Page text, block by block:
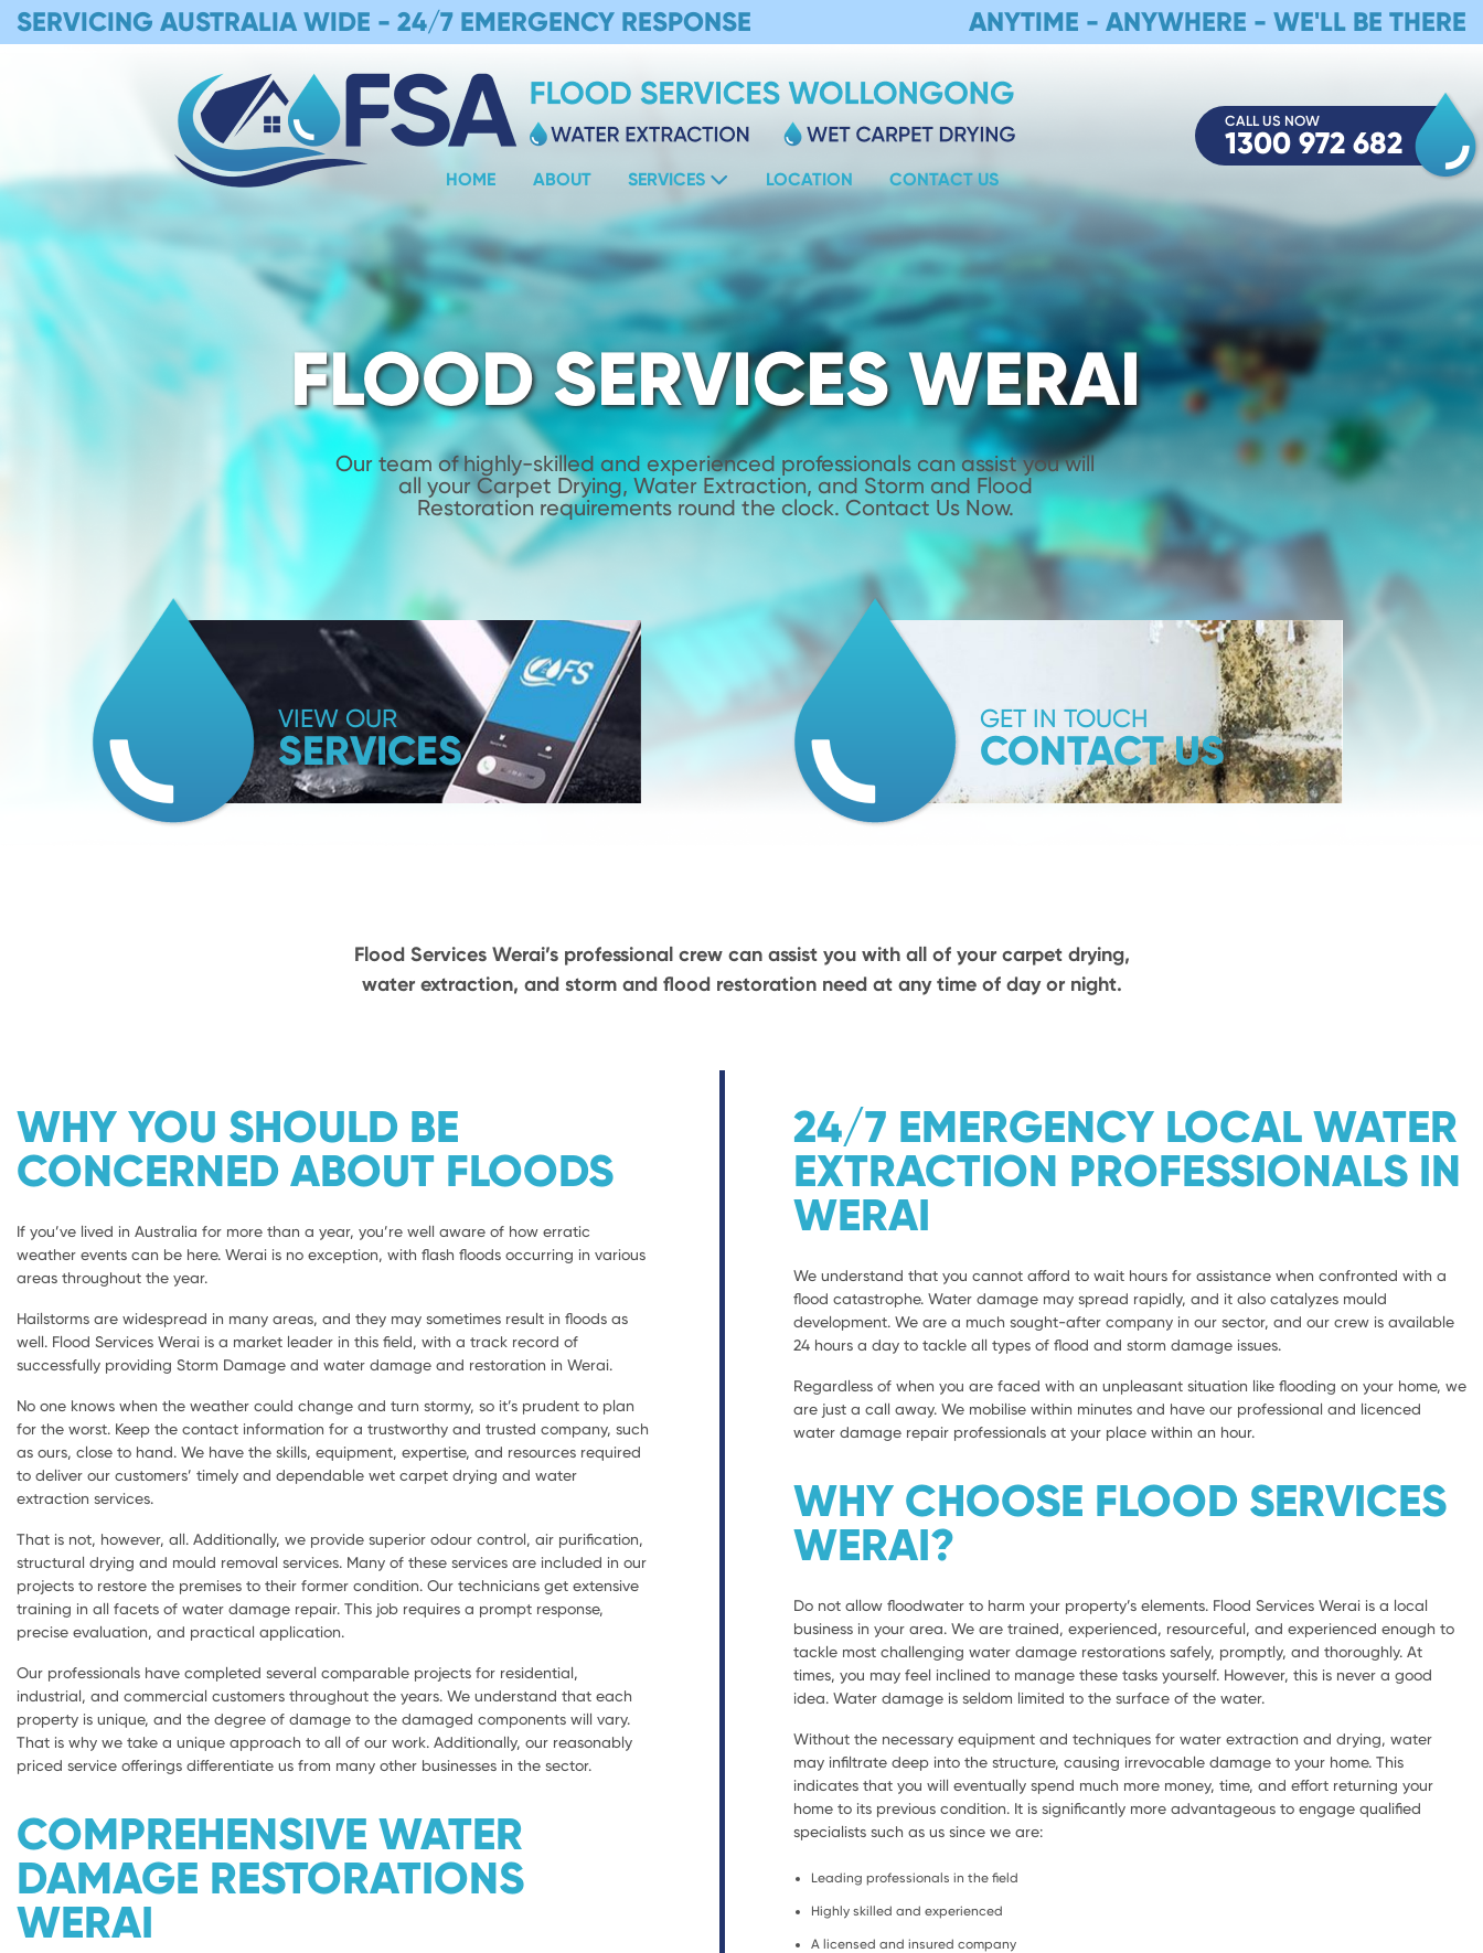
SERVICING AUSTRALIA WIDE - 24/7 EMERGENCY RESPONSE ANYTIME - ANYWHERE - WE'LL BE THERE
HOME ABOUT SERVICES LOCATION CONTACT US
CALL US NOW
1300 972 682
FLOOD SERVICES WERAI
Our team of highly-skilled and experienced professionals can assist you will
all your Carpet Drying, Water Extraction, and Storm and Flood
Restoration requirements round the clock. Contact Us Now.
VIEW OUR
SERVICES
GET IN TOUCH
CONTACT US
Flood Services Werai’s professional crew can assist you with all of your carpet drying,
water extraction, and storm and flood restoration need at any time of day or night.
WHY YOU SHOULD BE
CONCERNED ABOUT FLOODS
If you’ve lived in Australia for more than a year, you’re well aware of how erratic
weather events can be here. Werai is no exception, with flash floods occurring in various
areas throughout the year.
Hailstorms are widespread in many areas, and they may sometimes result in floods as
well. Flood Services Werai is a market leader in this field, with a track record of
successfully providing Storm Damage and water damage and restoration in Werai.
No one knows when the weather could change and turn stormy, so it’s prudent to plan
for the worst. Keep the contact information for a trustworthy and trusted company, such
as ours, close to hand. We have the skills, equipment, expertise, and resources required
to deliver our customers’ timely and dependable wet carpet drying and water
extraction services.
That is not, however, all. Additionally, we provide superior odour control, air purification,
structural drying and mould removal services. Many of these services are included in our
projects to restore the premises to their former condition. Our technicians get extensive
training in all facets of water damage repair. This job requires a prompt response,
precise evaluation, and practical application.
Our professionals have completed several comparable projects for residential,
industrial, and commercial customers throughout the years. We understand that each
property is unique, and the degree of damage to the damaged components will vary.
That is why we take a unique approach to all of our work. Additionally, our reasonably
priced service offerings differentiate us from many other businesses in the sector.
COMPREHENSIVE WATER
DAMAGE RESTORATIONS
WERAI
24/7 EMERGENCY LOCAL WATER
EXTRACTION PROFESSIONALS IN
WERAI
We understand that you cannot afford to wait hours for assistance when confronted with a
flood catastrophe. Water damage may spread rapidly, and it also catalyzes mould
development. We are a much sought-after company in our sector, and our crew is available
24 hours a day to tackle all types of flood and storm damage issues.
Regardless of when you are faced with an unpleasant situation like flooding on your home, we
are just a call away. We mobilise within minutes and have our professional and licenced
water damage repair professionals at your place within an hour.
WHY CHOOSE FLOOD SERVICES
WERAI?
Do not allow floodwater to harm your property’s elements. Flood Services Werai is a local
business in your area. We are trained, experienced, resourceful, and experienced enough to
tackle most challenging water damage restorations safely, promptly, and thoroughly. At
times, you may feel inclined to manage these tasks yourself. However, this is never a good
idea. Water damage is seldom limited to the surface of the water.
Without the necessary equipment and techniques for water extraction and drying, water
may infiltrate deep into the structure, causing irrevocable damage to your home. This
indicates that you will eventually spend much more money, time, and effort returning your
home to its previous condition. It is significantly more advantageous to engage qualified
specialists such as us since we are:
Leading professionals in the field
Highly skilled and experienced
A licensed and insured company